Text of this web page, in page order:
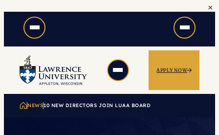
content
×
APPLY NOW
NEWS10 NEW DIRECTORS JOIN LUAA BOARD